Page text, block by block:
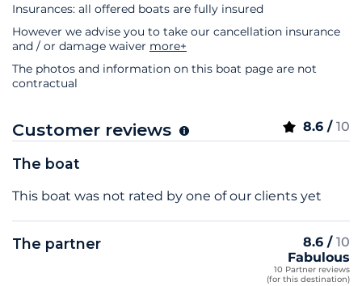
Insurances: all offered boats are fully insured
However we advise you to take our cancellation insurance
and / or damage waiver more+
The photos and information on this boat page are not
contractual
Customer reviews 8.6 / 10
The boat
This boat was not rated by one of our clients yet
The partner 8.6 / 10
Fabulous
10 Partner reviews
(for this destination)